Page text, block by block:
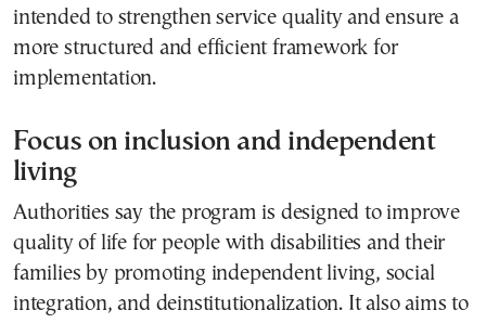
intended to strengthen service quality and ensure a
more structured and efficient framework for
implementation.
Focus on inclusion and independent
living
Authorities say the program is designed to improve
quality of life for people with disabilities and their
families by promoting independent living, social
integration, and deinstitutionalization. It also aims to